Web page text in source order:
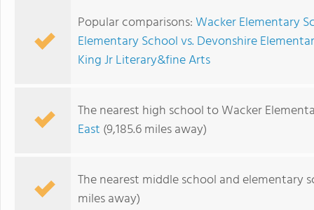
Popular comparisons:Wacker Elementary
Elementary School vs. Devonshire
King Jr Literary&fine Arts
The nearest high school to Wacker
East (9,185.6 miles away)
The nearest middle school and elementary
miles away)